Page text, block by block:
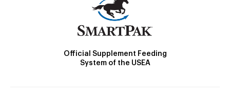
Official Supplement Feeding
System of the USEA